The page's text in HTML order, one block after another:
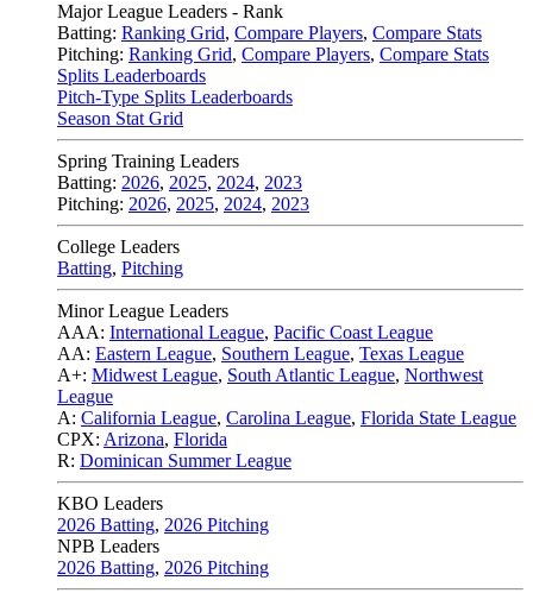
Major League Leaders - Rank
Batting: Ranking Grid, Compare Players, Compare Stats
Pitching: Ranking Grid, Compare Players, Compare Stats
Splits Leaderboards
Pitch-Type Splits Leaderboards
Season Stat Grid
Spring Training Leaders
Batting: 2026, 2025, 2024, 2023
Pitching: 2026, 2025, 2024, 2023
College Leaders
Batting, Pitching
Minor League Leaders
AAA: International League, Pacific Coast League
AA: Eastern League, Southern League, Texas League
A+: Midwest League, South Atlantic League, Northwest
League
A: California League, Carolina League, Florida State League
CPX: Arizona, Florida
R: Dominican Summer League
KBO Leaders
2026 Batting, 2026 Pitching
NPB Leaders
2026 Batting, 2026 Pitching